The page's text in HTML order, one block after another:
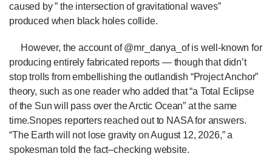
caused by ” the intersection of gravitational waves”
produced when black holes collide.
However, the account of @mr_danya_of is well-known for
producing entirely fabricated reports — though that didn’t
stop trolls from embellishing the outlandish “Project Anchor”
theory, such as one reader who added that “a Total Eclipse
of the Sun will pass over the Arctic Ocean” at the same
time.Snopes reporters reached out to NASA for answers.
“The Earth will not lose gravity on August 12, 2026,” a
spokesman told the fact–checking website.